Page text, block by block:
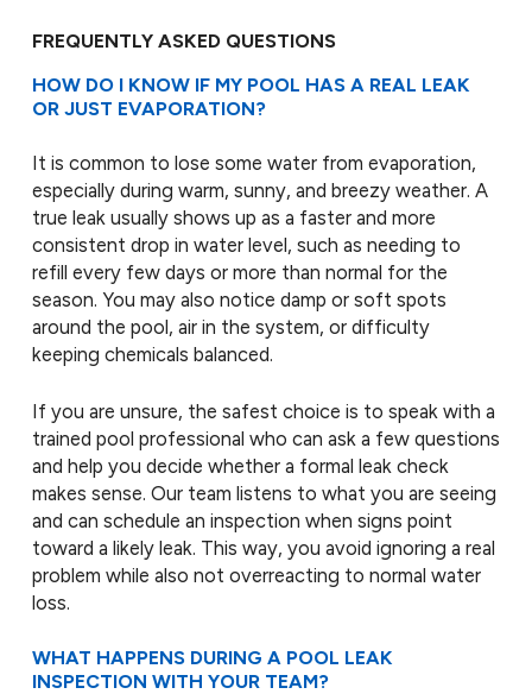
FREQUENTLY ASKED QUESTIONS
HOW DO I KNOW IF MY POOL HAS A REAL LEAK
OR JUST EVAPORATION?
It is common to lose some water from evaporation,
especially during warm, sunny, and breezy weather. A
true leak usually shows up as a faster and more
consistent drop in water level, such as needing to
refill every few days or more than normal for the
season. You may also notice damp or soft spots
around the pool, air in the system, or difficulty
keeping chemicals balanced.
If you are unsure, the safest choice is to speak with a
trained pool professional who can ask a few questions
and help you decide whether a formal leak check
makes sense. Our team listens to what you are seeing
and can schedule an inspection when signs point
toward a likely leak. This way, you avoid ignoring a real
problem while also not overreacting to normal water
loss.
WHAT HAPPENS DURING A POOL LEAK
INSPECTION WITH YOUR TEAM?